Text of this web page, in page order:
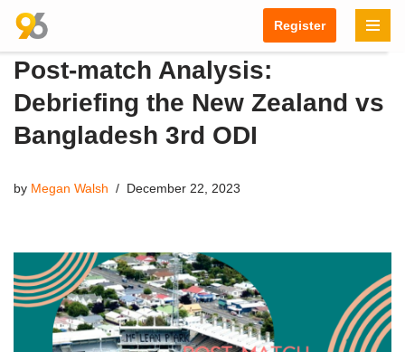
Skip
to
content
Register
Post-match Analysis:
Debriefing the New Zealand vs
Bangladesh 3rd ODI
by Megan Walsh December 22, 2023